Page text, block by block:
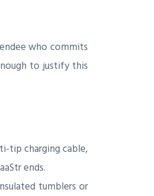
who commits
to justify this
tip charging cable,
ends.
tumblers or